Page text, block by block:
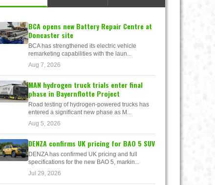
BCA opens new Battery Repair Centre at
Doncaster site
BCA has strengthened its electric vehicle
remarketing capabilities with the laun...
Aug 7, 2026
MAN hydrogen truck trials enter final
phase in Bayernflotte Project
Road testing of hydrogen-powered trucks has
entered a significant new phase as M...
Aug 5, 2026
DENZA confirms UK pricing for BAO 5 SUV
DENZA has confirmed UK pricing and full
specifications for the new BAO 5, markin...
Jul 29, 2026